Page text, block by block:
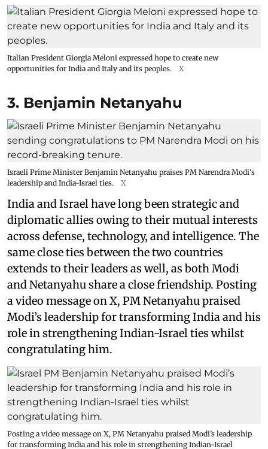
Italian President Giorgia Meloni expressed hope to create new
opportunities for India and Italy and its peoples.
X
3. Benjamin Netanyahu
Israeli Prime Minister Benjamin Netanyahu praises PM Narendra Modi's
leadership and India-Israel ties.
X
India and Israel have long been strategic and
diplomatic allies owing to their mutual interests
across defense, technology, and intelligence. The
same close ties between the two countries
extends to their leaders as well, as both Modi
and Netanyahu share a close friendship. Posting
a video message on X, PM Netanyahu praised
Modi’s leadership for transforming India and his
role in strengthening Indian-Israel ties whilst
congratulating him.
Posting a video message on X, PM Netanyahu praised Modi’s leadership
for transforming India and his role in strengthening Indian-Israel